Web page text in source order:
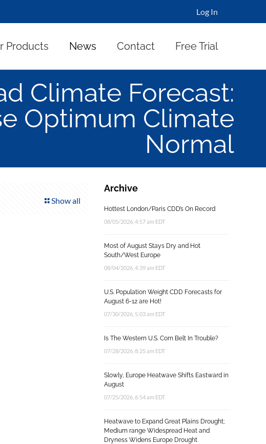
Log In
Products News Contact Free Trial
Climate Forecast:
Optimum Climate
Normal
Show all
Archive
Hottest London/Paris CDD’s On Record
08/05/2026, 4:57 am EDT
Most of August Stays Dry and Hot
South/West Europe
08/04/2026, 4:39 am EDT
U.S. Population Weight CDD Forecasts for
August 6-12 are Hot!
07/30/2026, 5:03 am EDT
Is The Western U.S. Corn Belt In Trouble?
07/28/2026, 8:25 am EDT
Slowly, Europe Heatwave Shifts Eastward in
August
07/25/2026, 6:54 am EDT
Heatwave to Expand Great Plains Drought;
Medium range Widespread Heat and
Dryness Widens Europe Drought